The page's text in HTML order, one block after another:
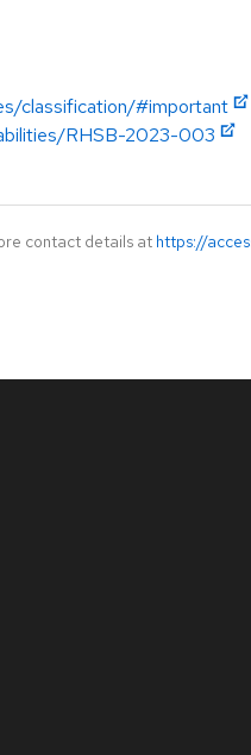
classification/#important
RHSB-2023-003
contact details at https://